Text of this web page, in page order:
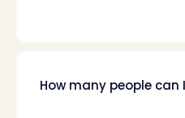
How many people can